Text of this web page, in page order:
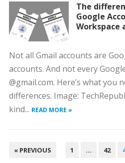
The
Google
Workspace
Not all Gmail accounts are
accounts. And not every
@gmail.com. Here’s what you
differences. Image:
kind... READ MORE »
POSTS
« PREVIOUS 1 … 42